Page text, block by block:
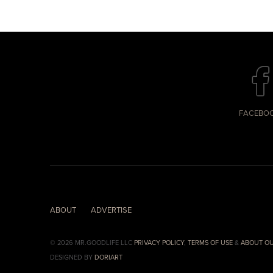
ABOUT ADVERTISE
© 2026 MR.GOODLIFE LLC PRIVACY POLICY, TERMS OF USE & ABOUT
DESIGNED BY DORIART